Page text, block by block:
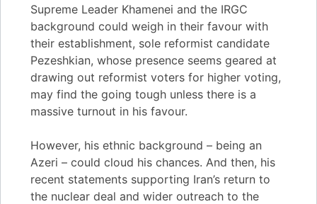
Supreme Leader Khamenei and the IRGC
background could weigh in their favour with
their establishment, sole reformist candidate
Pezeshkian, whose presence seems geared at
drawing out reformist voters for higher voting,
may find the going tough unless there is a
massive turnout in his favour.
However, his ethnic background – being an
Azeri – could cloud his chances. And then, his
recent statements supporting Iran’s return to
the nuclear deal and wider outreach to the